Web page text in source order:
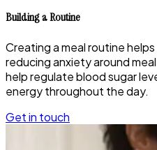
Building a Routine
Creating a meal routine
reducing anxiety around
help regulate blood sugar
energy throughout the day.
Get in touch